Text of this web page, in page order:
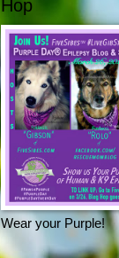
Hop
Wear your Purple!